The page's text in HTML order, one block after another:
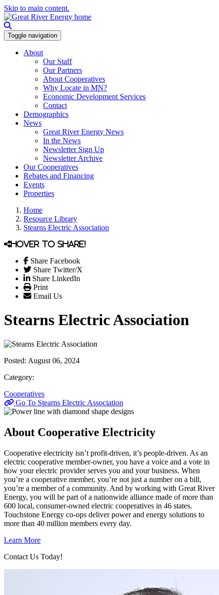
Skip to main content.
Toggle navigation
About
Our Staff
Our Partners
About Cooperatives
Why Locate in MN?
Economic Development Services
Contact
Demographics
News
Great River Energy News
In the News
Newsletter Sign Up
Newsletter Archive
Our Cooperatives
Rebates and Financing
Events
Properties
Home
Resource Library
Stearns Electric Association
Hover to share!
Share Facebook
Share Twitter/X
Share LinkedIn
Print
Email Us
Stearns Electric Association
Posted: August 06, 2024
Category:
Cooperatives
Go To Stearns Electric Association
About Cooperative Electricity
Cooperative electricity isn’t profit-driven, it’s people-driven. As an
electric cooperative member-owner, you have a voice and a vote in
how your electric provider serves you and your business. When
you’re a cooperative member, you’re not just a number on a bill,
you’re a member of a community. And by working with Great River
Energy, you will be part of a nationwide alliance made of more than
600 local, consumer-owned electric cooperatives in 46 states.
Touchstone Energy co-ops deliver power and energy solutions to
more than 40 million members every day.
Learn More
Contact Us Today!